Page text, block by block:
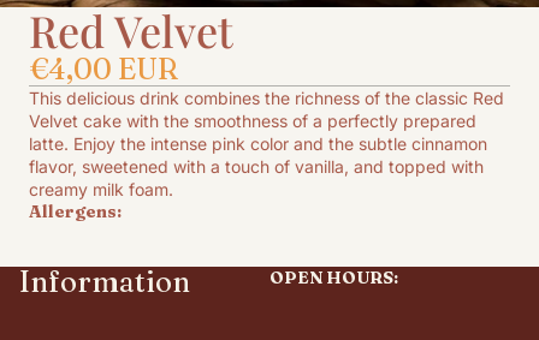
Red Velvet
€4,00 EUR
This delicious drink combines the richness of the classic Red
Velvet cake with the smoothness of a perfectly prepared
latte. Enjoy the intense pink color and the subtle cinnamon
flavor, sweetened with a touch of vanilla, and topped with
creamy milk foam.
Allergens:
Information OPEN HOURS: